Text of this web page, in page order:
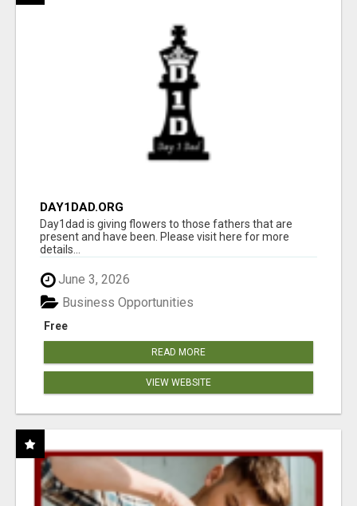
DAY1DAD.ORG
Day1dad is giving flowers to those fathers that are
present and have been. Please visit here for more
details...
June 3, 2026
Free
Business Opportunities
READ MORE
VIEW WEBSITE